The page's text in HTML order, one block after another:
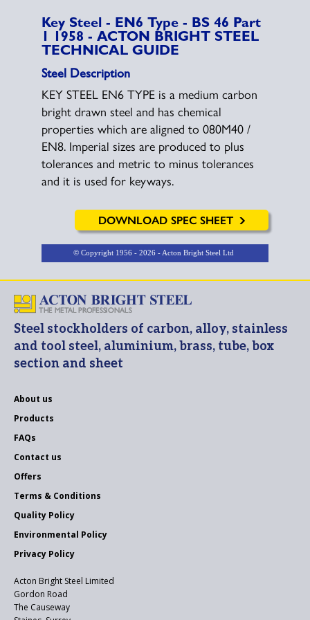
Key Steel - EN6 Type - BS 46 Part
1 1958 - ACTON BRIGHT STEEL
TECHNICAL GUIDE
Steel Description
KEY STEEL EN6 TYPE is a medium carbon
bright drawn steel and has chemical
properties which are aligned to 080M40 /
EN8. Imperial sizes are produced to plus
tolerances and metric to minus tolerances
and it is used for keyways.
DOWNLOAD SPEC SHEET
© Copyright 1956 - 2026 - Acton Bright Steel Ltd
Steel stockholders of carbon, alloy, stainless
and tool steel, aluminium, brass, tube, box
section and sheet
About us
Products
FAQs
Contact us
Offers
Terms & Conditions
Quality Policy
Environmental Policy
Privacy Policy
Acton Bright Steel Limited
Gordon Road
The Causeway